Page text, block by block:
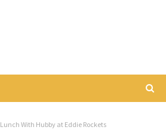
Lunch With Hubby at Eddie Rockets